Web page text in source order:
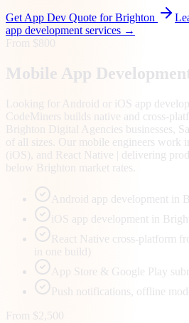
Get App Dev Quote forBrighton
app development services →
From $800
Mobile App
Looking for Android or iOS app
CodeMiners builds native and cross-
Brighton Digital Agencies businesses,
of all sizes. Our mobile engineers
(iOS), and React Native | delivering
below Brighton market rates.
Android app development in
iOS app development in
React Native cross-platform
in one build)
App Store & Google Play
Push notifications, offline
From $2,500